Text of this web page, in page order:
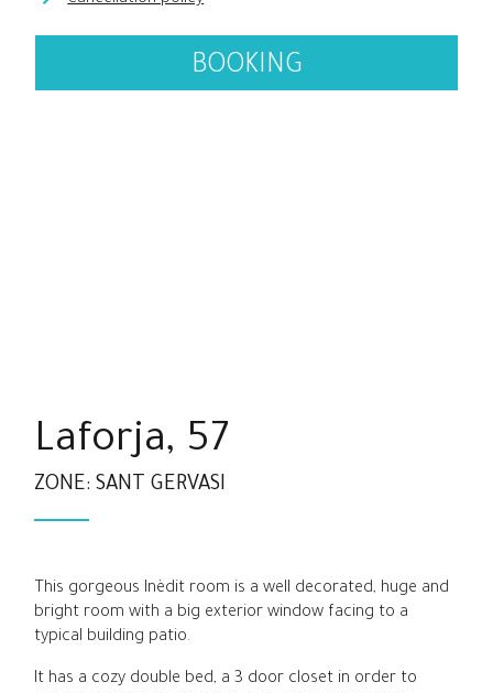
Laforja, 57
ZONE: SANT GERVASI
This gorgeous Inèdit room is a well decorated, huge and
bright room with a big exterior window facing to a
typical building patio.
It has a cozy double bed, a 3 door closet in order to
BOOKING